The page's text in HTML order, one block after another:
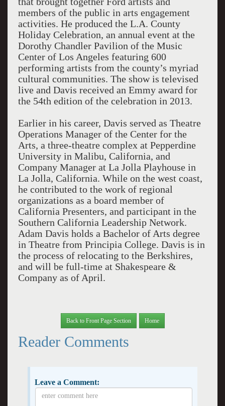
members of the public in arts engagement
activities. He produced the L.A. County
Holiday Celebration, an annual event at the
Dorothy Chandler Pavilion of the Music
Center of Los Angeles featuring 600
performing artists from the county’s myriad
cultural communities. The show is televised
live and Davis received an Emmy award for
the 54th edition of the celebration in 2013.
Earlier in his career, Davis served as Theatre
Operations Manager of the Center for the
Arts, a three-theatre complex at Pepperdine
University in Malibu, California, and
Company Manager at La Jolla Playhouse in
La Jolla, California. While on the west coast,
he contributed to the work of regional
organizations as a board member of
California Presenters, and participant in the
Southern California Leadership Network.
Adam Davis holds a Bachelor of Arts degree
in Theatre from Principia College. Davis is in
the process of relocating to the Berkshires,
and will be full-time at Shakespeare &
Company as of April.
Back to Front Page Section Home
Reader Comments
Leave a Comment: